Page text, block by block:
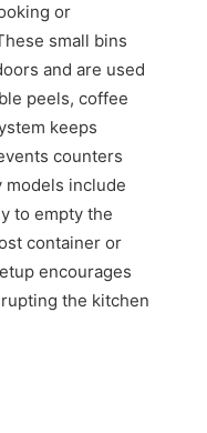
or
small bins
and are used
peels, coffee
keeps
counters
models include
to empty the
container or
encourages
the kitchen